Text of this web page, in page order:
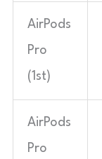
AirPods
Pro
(1st)
AirPods
Pro